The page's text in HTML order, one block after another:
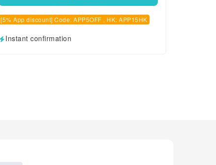
[5% App discount] Code: APP5OFF , HK: APP15HK
Instant confirmation